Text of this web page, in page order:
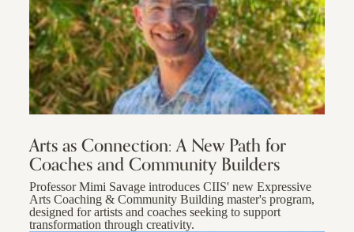
Arts as Connection: A New Path for
Coaches and Community Builders
Professor Mimi Savage introduces CIIS' new Expressive
Arts Coaching & Community Building master's program,
designed for artists and coaches seeking to support
transformation through creativity.